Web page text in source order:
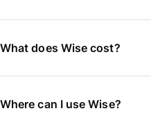
What does Wise cost?
Where can I use Wise?